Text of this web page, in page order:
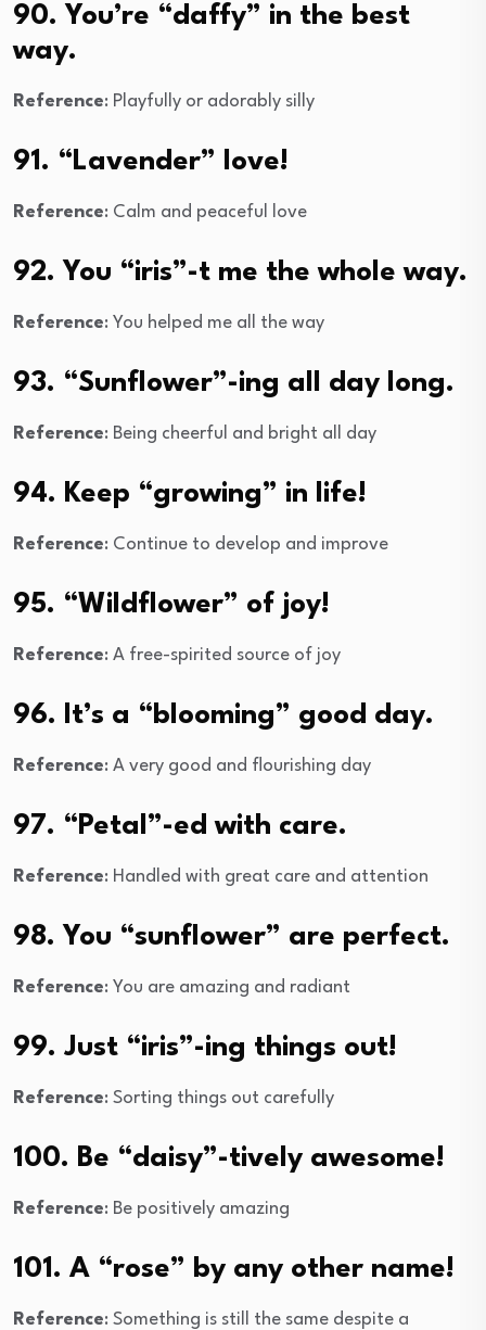
90. You’re “daffy” in the best
way.
Reference: Playfully or adorably silly
91. “Lavender” love!
Reference: Calm and peaceful love
92. You “iris”-t me the whole way.
Reference: You helped me all the way
93. “Sunflower”-ing all day long.
Reference: Being cheerful and bright all day
94. Keep “growing” in life!
Reference: Continue to develop and improve
95. “Wildflower” of joy!
Reference: A free-spirited source of joy
96. It’s a “blooming” good day.
Reference: A very good and flourishing day
97. “Petal”-ed with care.
Reference: Handled with great care and attention
98. You “sunflower” are perfect.
Reference: You are amazing and radiant
99. Just “iris”-ing things out!
Reference: Sorting things out carefully
100. Be “daisy”-tively awesome!
Reference: Be positively amazing
101. A “rose” by any other name!
Reference: Something is still the same despite a